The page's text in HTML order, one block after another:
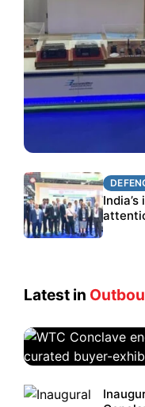
DEFENCE &
BEL targets
through
Latest in
WTC